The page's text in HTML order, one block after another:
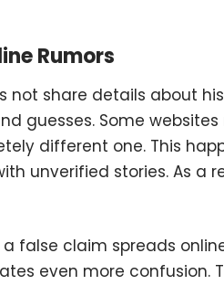
Rumors
not share details about
guesses. Some
different one. This
unverified stories. As a
false claim spreads
even more confusion.